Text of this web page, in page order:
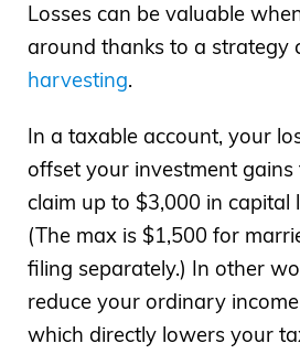
Losses can be valuable
around thanks to a strategy
harvesting.
In a taxable account, your
offset your investment gains
claim up to $3,000 in capital
(The max is $1,500 for
filing separately.) In other
reduce your ordinary
which directly lowers your